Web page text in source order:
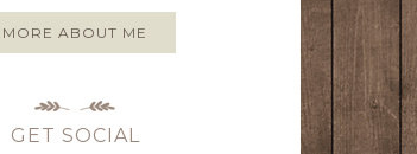
MORE ABOUT ME
GET SOCIAL